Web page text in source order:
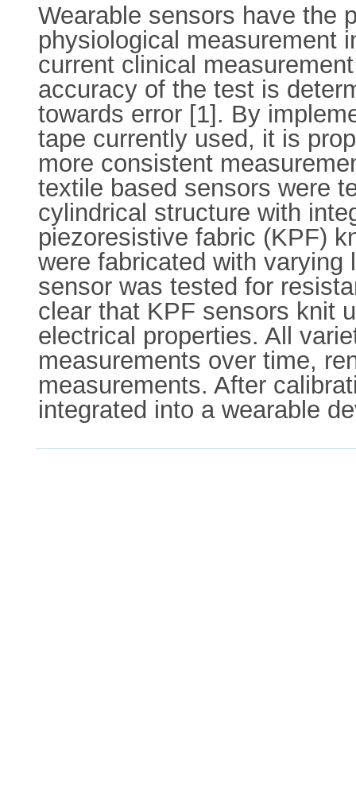
Wearable sensors have the
physiological measurement
current clinical
accuracy of the test is
towards error [1]. By
tape currently used, it is
more consistent
textile based sensors were
cylindrical structure with
piezoresistive fabric (KPF)
were fabricated with
sensor was tested for
clear that KPF sensors knit
electrical properties. All
measurements over time,
measurements. After
integrated into a wearable